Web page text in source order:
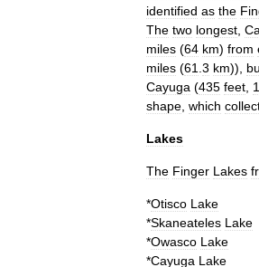
identified as the
The two longest
miles (64 km) from
miles (61 3 km)),
Cayuga (435 feet
shape which
Lakes
The Finger Lakes
*Otisco Lake
*Skaneateles Lake
*Owasco Lake
*Cayuga Lake